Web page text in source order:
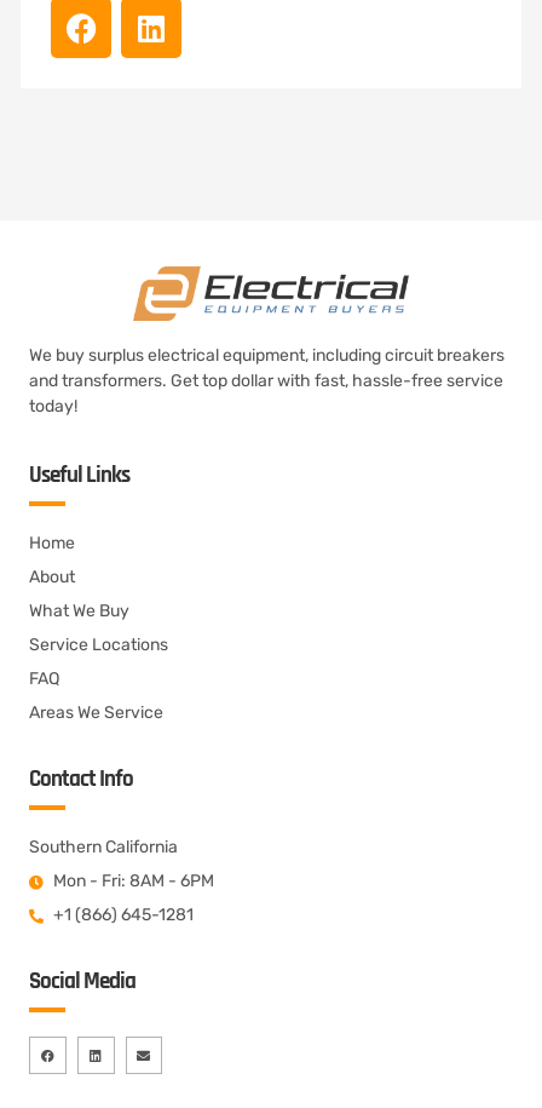
We buy surplus electrical equipment, including circuit breakers
and transformers. Get top dollar with fast, hassle-free service
today!
Useful Links
Home
About
What We Buy
Service Locations
FAQ
Areas We Service
Contact Info
Southern California
Mon - Fri: 8AM - 6PM
+1 (866) 645-1281
Social Media